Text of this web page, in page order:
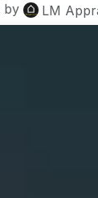
by LM